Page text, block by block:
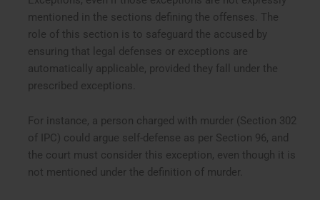
mentioned in the sections defining the offenses. The
role of this section is to safeguard the accused by
ensuring that legal defenses or exceptions are
automatically applicable, provided they fall under the
prescribed exceptions.
For instance, a person charged with murder (Section 302
of IPC) could argue self-defense as per Section 96, and
the court must consider this exception, even though it is
not mentioned under the definition of murder.